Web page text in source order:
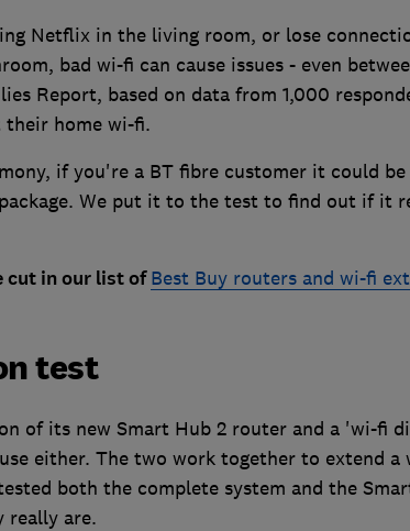
Netflix in the living room, or lose
bad wi-fi can cause issues - even
Report, based on data from 1,000
their home wi-fi.
if you're a BT fibre customer it could be
We put it to the test to find out if it
cut in our list ofBest Buy routers and wi-fi
test
of its new Smart Hub 2 router and a 'wi-fi
either. The two work together to extend a
both the complete system and the
really are.